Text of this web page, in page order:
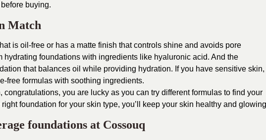
buying.
Match
is oil-free or has a matte finish that controls shine and avoids pore
hydrating foundations with ingredients like hyaluronic acid. And the
that balances oil while providing hydration. If you have sensitive skin,
free formulas with soothing ingredients.
congratulations, you are lucky as you can try different formulas to find your
foundation for your skin type, you’ll keep your skin healthy and
foundations at Cossouq